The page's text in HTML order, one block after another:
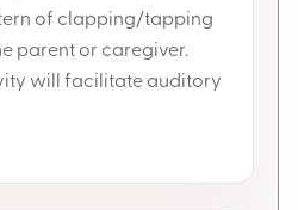
of clapping/tapping
parent or caregiver.
will facilitate auditory